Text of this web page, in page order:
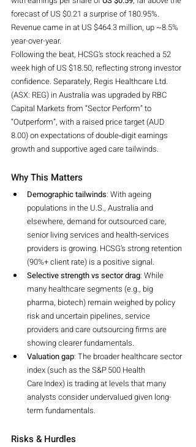
forecast of US $0.21 a surprise of 180.95%.
Revenue came in at US $464.3 million, up ~8.5%
year-over-year.
Following the beat, HCSG’s stock reached a 52
week high of US $18.50, reflecting strong investor
confidence. Separately, Regis Healthcare Ltd.
(ASX: REG) in Australia was upgraded by RBC
Capital Markets from “Sector Perform” to
“Outperform”, with a raised price target (AUD
8.00) on expectations of double‐digit earnings
growth and supportive aged care tailwinds.
Why This Matters
Demographic tailwinds: With ageing
populations in the U.S., Australia and
elsewhere, demand for outsourced care,
senior living services and health‐services
providers is growing. HCSG’s strong retention
(90%+ client rate) is a positive signal.
Selective strength vs sector drag: While
many healthcare segments (e.g., big
pharma, biotech) remain weighed by policy
risk and uncertain pipelines, service
providers and care outsourcing firms are
showing clearer fundamentals.
Valuation gap: The broader healthcare sector
index (such as the S&P 500 Health
Care Index) is trading at levels that many
analysts consider undervalued given long-
term fundamentals.
Risks & Hurdles